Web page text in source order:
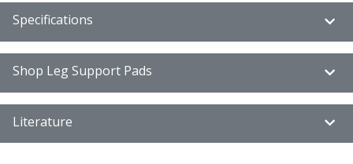
Specifications
Shop Leg Support Pads
Literature